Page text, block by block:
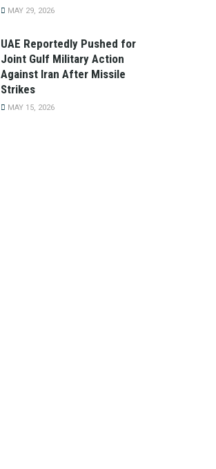
MAY 29, 2026
UAE Reportedly Pushed for
Joint Gulf Military Action
Against Iran After Missile
Strikes
MAY 15, 2026